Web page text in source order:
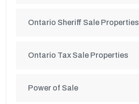
Ontario Sheriff Sale Properties
Ontario Tax Sale Properties
Power of Sale